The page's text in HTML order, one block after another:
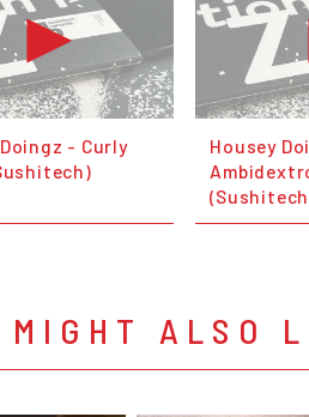
- Curly
Housey
MIGHT ALSO